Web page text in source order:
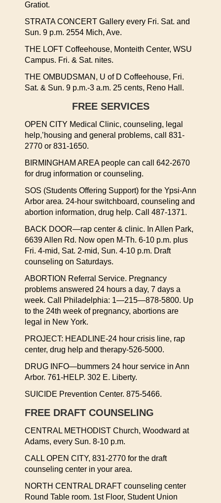
Gratiot.
STRATA CONCERT Gallery every Fri. Sat. and
Sun. 9 p.m. 2554 Mich, Ave.
THE LOFT Coffeehouse, Monteith Center, WSU
Campus. Fri. & Sat. nites.
THE OMBUDSMAN, U of D Coffeehouse, Fri.
Sat. & Sun. 9 p.m.-3 a.m. 25 cents, Reno Hall.
FREE SERVICES
OPEN CITY Medical Clinic, counseling, legal
help,’housing and general problems, call 831-
2770 or 831-1650.
BIRMINGHAM AREA people can call 642-2670
for drug information or counseling.
SOS (Students Offering Support) for the Ypsi-Ann
Arbor area. 24-hour switchboard, counseling and
abortion information, drug help. Call 487-1371.
BACK DOOR—rap center & clinic. In Allen Park,
6639 Allen Rd. Now open M-Th. 6-10 p.m. plus
Fri. 4-mid, Sat. 2-mid, Sun. 4-10 p.m. Draft
counseling on Saturdays.
ABORTION Referral Service. Pregnancy
problems answered 24 hours a day, 7 days a
week. Call Philadelphia: 1—215—878-5800. Up
to the 24th week of pregnancy, abortions are
legal in New York.
PROJECT: HEADLINE-24 hour crisis line, rap
center, drug help and therapy-526-5000.
DRUG INFO—bummers 24 hour service in Ann
Arbor. 761-HELP. 302 E. Liberty.
SUICIDE Prevention Center. 875-5466.
FREE DRAFT COUNSELING
CENTRAL METHODIST Church, Woodward at
Adams, every Sun. 8-10 p.m.
CALL OPEN CITY, 831-2770 for the draft
counseling center in your area.
NORTH CENTRAL DRAFT counseling center
Round Table room. 1st Floor, Student Union